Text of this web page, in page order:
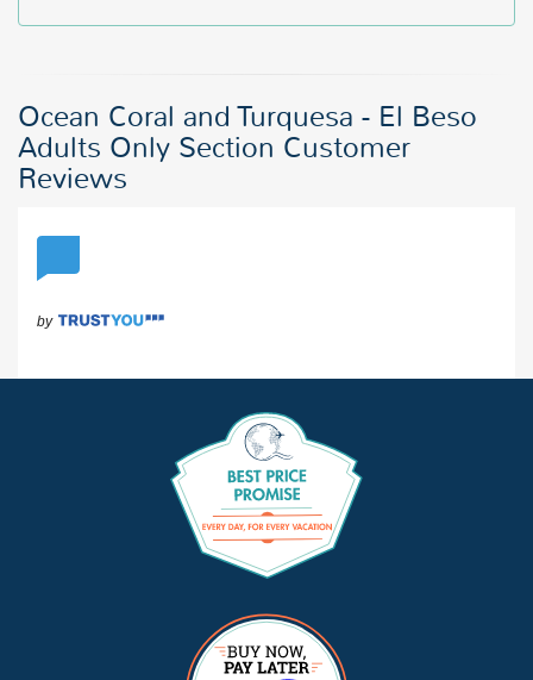
Ocean Coral and Turquesa - El Beso
Adults Only Section Customer
Reviews